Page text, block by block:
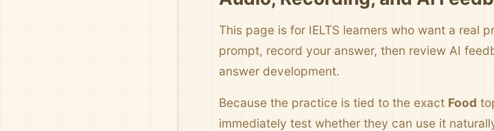
This page is for IELTS learners who want a real
prompt, record your answer, then review AI
answer development.
Because the practice is tied to the exact Food
immediately test whether they can use it